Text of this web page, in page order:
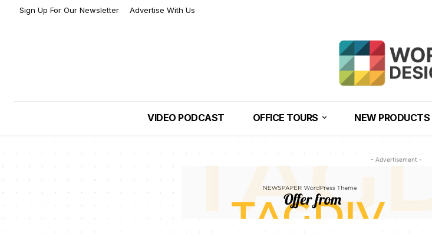
Sign Up For Our Newsletter Advertise With Us
VIDEO PODCAST OFFICE TOURS NEW PRODUCTS
- Advertisement -